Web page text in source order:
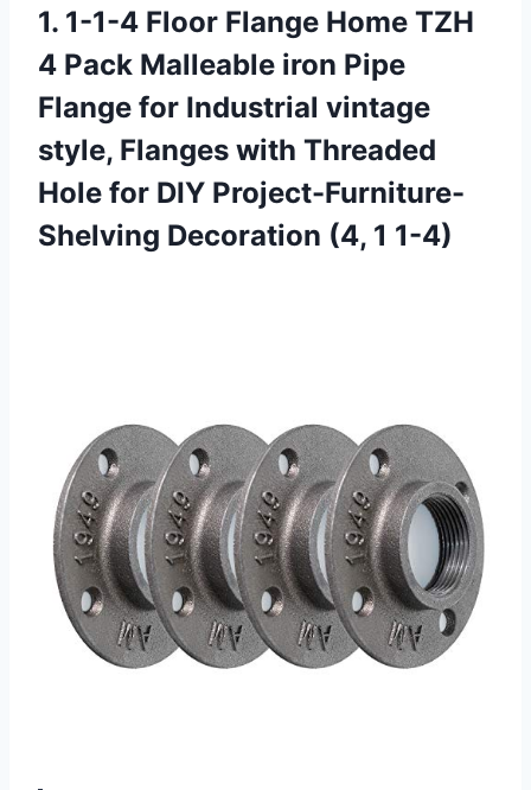
1. 1-1-4 Floor Flange Home TZH
4 Pack Malleable iron Pipe
Flange for Industrial vintage
style, Flanges with Threaded
Hole for DIY Project-Furniture-
Shelving Decoration (4, 1 1-4)